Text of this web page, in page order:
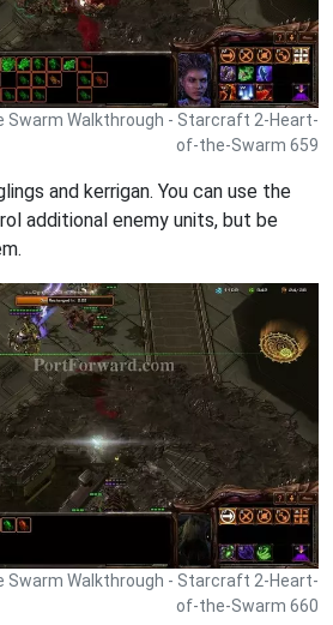
Walkthrough - Starcraft 2-Heart-
of-the-Swarm 659
and kerrigan. You can use the
additional enemy units, but be
Walkthrough - Starcraft 2-Heart-
of-the-Swarm 660